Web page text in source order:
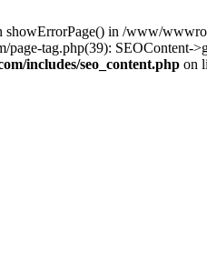
in /www/
tag.php(39): SEOContent-
includes/seo_content.php on